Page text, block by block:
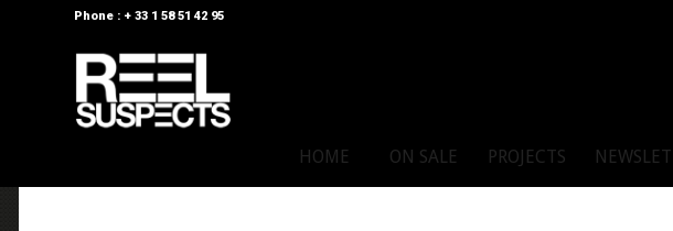
Phone : + 33 1 58 51 42 95
HOME ON SALE PROJECTS